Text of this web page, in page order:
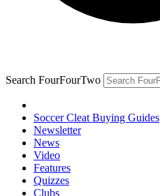
Search FourFourTwo
Soccer Cleat Buying Guides
Newsletter
News
Video
Features
Quizzes
Clubs